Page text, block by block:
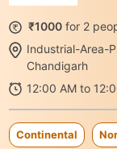
₹1000 for 2
Industrial-Area-
Chandigarh
12:00 AM to
Continental